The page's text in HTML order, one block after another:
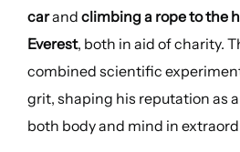
carand climbing a rope to the
Everest, both in aid of charity.
combined scientific
grit, shaping his reputation as
both body and mind in